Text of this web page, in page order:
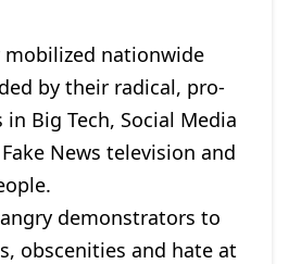
nationwide
by their radical, pro-
Big Tech, Social Media
News television and
demonstrators to
obscenities and hate at